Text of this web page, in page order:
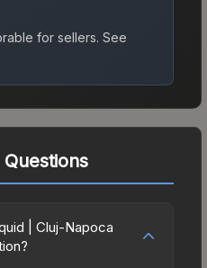
for sellers. See
| Cluj-Napoca